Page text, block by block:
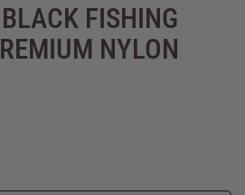
FISHING
NYLON